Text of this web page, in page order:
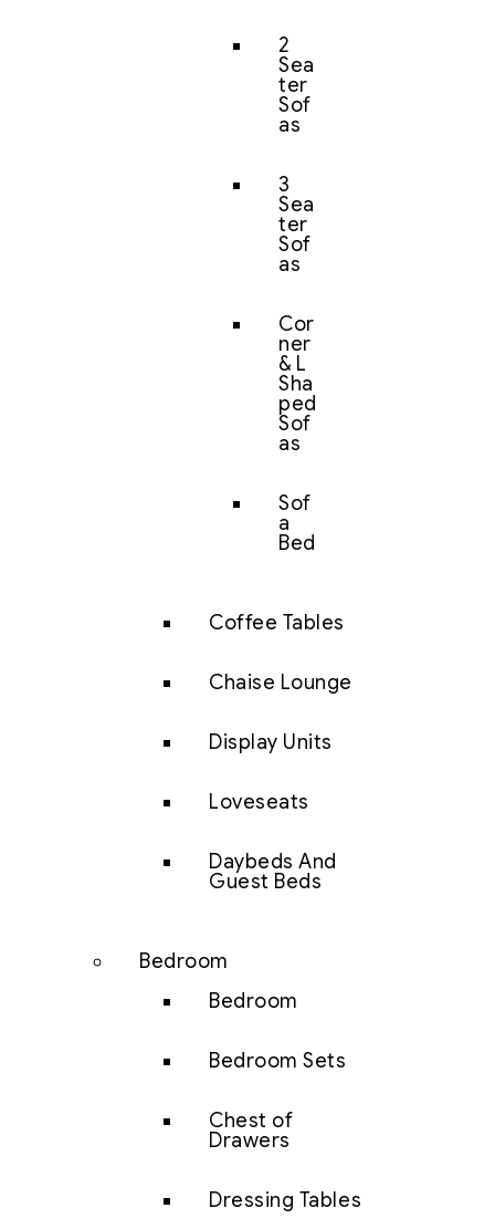
2
Sea
ter
Sof
as
3
Sea
ter
Sof
as
Cor
ner
& L
Sha
ped
Sof
as
Sof
a
Bed
Coffee Tables
Chaise Lounge
Display Units
Loveseats
Daybeds And
Guest Beds
Bedroom
Bedroom
Bedroom Sets
Chest of
Drawers
Dressing Tables